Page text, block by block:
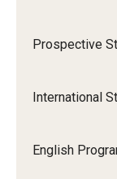
Prospective
International
English